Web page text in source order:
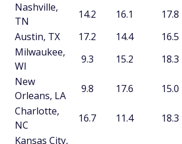
Nashville,
TN
14.2 16.1 17.8
Austin, TX
17.2 14.4 16.5
Milwaukee,
WI
9.3 15.2 18.3
New
Orleans, LA
9.8 17.6 15.0
Charlotte,
NC
16.7 11.4 18.3
Kansas City,